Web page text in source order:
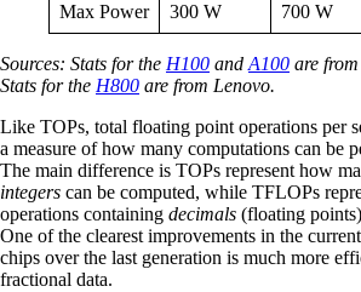
Max Power 300 W 700 W
Sources: Stats for the H100 and A100 are
Stats for the H800 are from Lenovo.
Like TOPs, total floating point operations per
a measure of how many computations can be
The main difference is TOPs represent how
integers can be computed, while TFLOPs
operations containing decimals (floating
One of the clearest improvements in the
chips over the last generation is much more
fractional data.